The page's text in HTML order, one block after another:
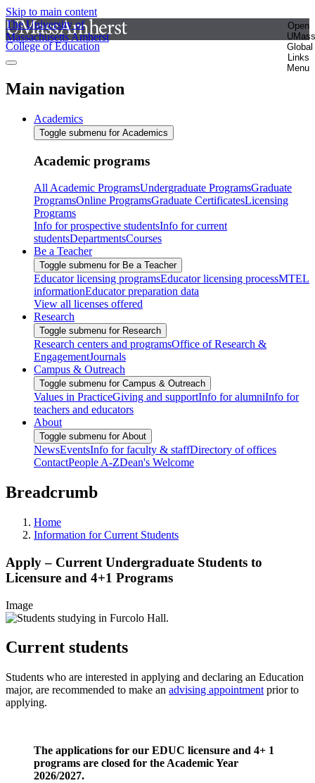
Skip to main content
The University of
Massachusetts Amherst
Open
UMass
Global
Links
Menu
College of Education
Main navigation
Academics
Toggle submenu for Academics
Academic programs
All Academic ProgramsUndergraduate ProgramsGraduate
ProgramsOnline ProgramsGraduate CertificatesLicensing
Programs
Info for prospective studentsInfo for current
studentsDepartmentsCourses
Be a Teacher
Toggle submenu for Be a Teacher
Educator licensing programsEducator licensing processMTEL
informationEducator preparation data
View all licenses offered
Research
Toggle submenu for Research
Research centers and programsOffice of Research &
EngagementJournals
Campus & Outreach
Toggle submenu for Campus & Outreach
Values in PracticeGiving and supportInfo for alumniInfo for
teachers and educators
About
Toggle submenu for About
NewsEventsInfo for faculty & staffDirectory of offices
ContactPeople A-ZDean's Welcome
Breadcrumb
Home
Information for Current Students
Apply – Current Undergraduate Students to
Licensure and 4+1 Programs
Image
Current students
Students who are interested in applying and declaring an Education
major, are recommended to make an advising appointment prior to
applying.
The applications for our EDUC licensure and 4+ 1
programs are closed for the Academic Year
2026/2027.